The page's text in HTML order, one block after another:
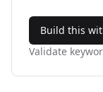
Build this
Validate